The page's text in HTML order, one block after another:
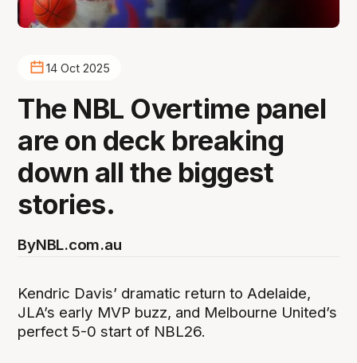
14 Oct 2025
The NBL Overtime panel
are on deck breaking
down all the biggest
stories.
ByNBL.com.au
Kendric Davis’ dramatic return to Adelaide,
JLA’s early MVP buzz, and Melbourne United’s
perfect 5-0 start of NBL26.